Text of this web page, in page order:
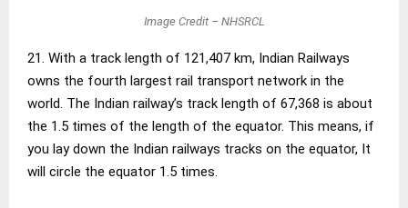
Image Credit – NHSRCL
21. With a track length of 121,407 km, Indian Railways
owns the fourth largest rail transport network in the
world. The Indian railway’s track length of 67,368 is about
the 1.5 times of the length of the equator. This means, if
you lay down the Indian railways tracks on the equator, It
will circle the equator 1.5 times.